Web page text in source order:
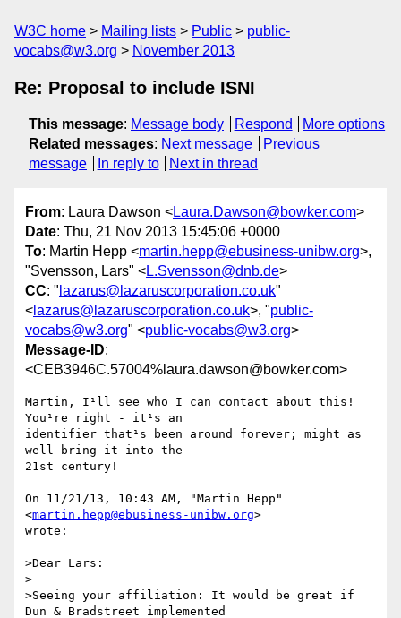
W3C home Mailing lists Public
public-
vocabs@w3.org
November 2013
Re: Proposal to include ISNI
This message: Message body Respond
More options
Related messages: Next message
Previous
message
In reply to Next in thread
From: Laura Dawson <Laura.Dawson@bowker.com>
Date: Thu, 21 Nov 2013 15:45:06 +0000
To: Martin Hepp <martin.hepp@ebusiness-unibw.org>,
"Svensson, Lars" <L.Svensson@dnb.de>
CC: " lazarus@lazaruscorporation.co.uk"
< lazarus@lazaruscorporation.co.uk>, "public-
vocabs@w3.org" <public-vocabs@w3.org>
Message-ID:
<CEB3946C.57004%laura.dawson@bowker.com>
Martin, I¹ll see who I can contact about this!
You¹re right - it¹s an
identifier that¹s been around forever; might as
well bring it into the
21st century!
On 11/21/13, 10:43 AM, "Martin Hepp"
<martin.hepp@ebusiness-unibw.org>
wrote:
>Dear Lars:
>
>Seeing your affiliation: It would be great if
Dun & Bradstreet implemented